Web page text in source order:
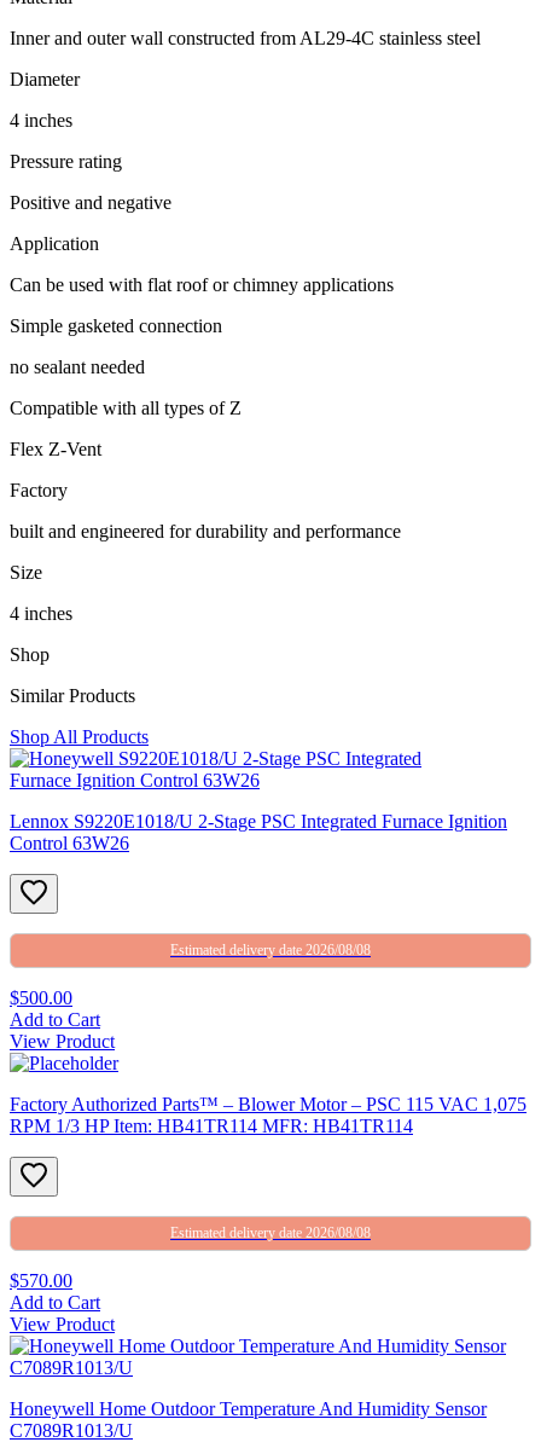
Inner and outer wall constructed from AL29-4C stainless steel
Diameter
4 inches
Pressure rating
Positive and negative
Application
Can be used with flat roof or chimney applications
Simple gasketed connection
no sealant needed
Compatible with all types of Z
Flex Z-Vent
Factory
built and engineered for durability and performance
Size
4 inches
Shop
Similar Products
Shop All Products
Lennox S9220E1018/U 2-Stage PSC Integrated Furnace Ignition
Control 63W26
Estimated delivery date 2026/08/08
$500.00
Add to Cart
View Product
Factory Authorized Parts™ – Blower Motor – PSC 115 VAC 1,075
RPM 1/3 HP Item: HB41TR114 MFR: HB41TR114
Estimated delivery date 2026/08/08
$570.00
Add to Cart
View Product
Honeywell Home Outdoor Temperature And Humidity Sensor
C7089R1013/U